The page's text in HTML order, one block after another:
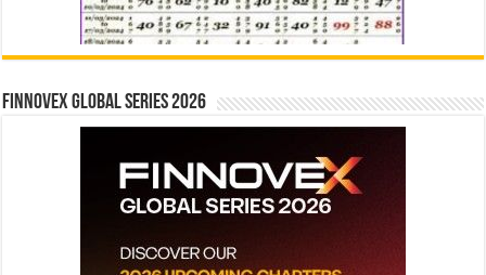
Finnovex Global Series 2026